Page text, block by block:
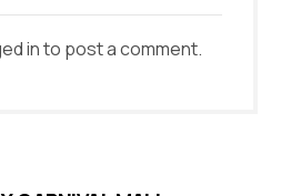
into post a comment.